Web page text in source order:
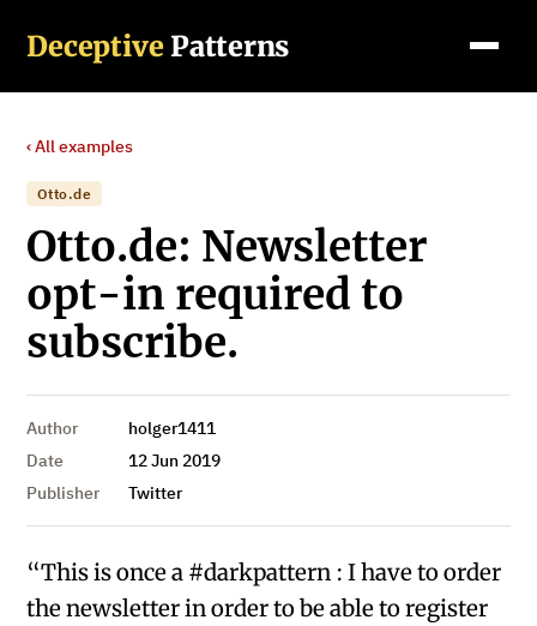
Deceptive Patterns
‹ All examples
Otto.de
Otto.de: Newsletter
opt-in required to
subscribe.
Author
holger1411
Date
12 Jun 2019
Publisher
Twitter
“This is once a #darkpattern : I have to order
the newsletter in order to be able to register